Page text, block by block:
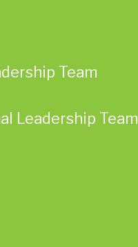
Team
Leadership Team